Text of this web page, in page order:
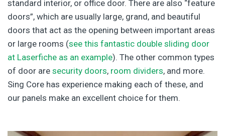
standard interior, or office door. There are also “feature
doors”, which are usually large, grand, and beautiful
doors that act as the opening between important areas
or large rooms (see this fantastic double sliding door
at Laserfiche as an example). The other common types
of door are security doors, room dividers, and more.
Sing Core has experience making each of these, and
our panels make an excellent choice for them.